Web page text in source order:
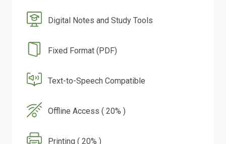
Digital Notes and Study Tools
Fixed Format (PDF)
Text-to-Speech Compatible
Offline Access ( 20% )
Printing ( 20% )